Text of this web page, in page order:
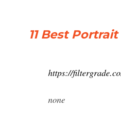
11 Best
https://
none